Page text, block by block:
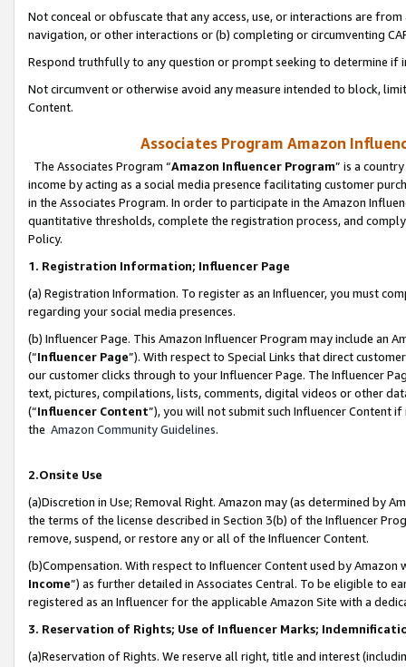
Not conceal or obfuscate that any access, use, or interactions are
navigation, or other interactions or (b) completing or circumventing
Respond truthfully to any question or prompt seeking to determine if
Not circumvent or otherwise avoid any measure intended to block,
Content.
Associates Program Amazon
The Associates Program “Amazon Influencer Program” is a
income by acting as a social media presence facilitating customer
in the Associates Program. In order to participate in the Amazon
quantitative thresholds, complete the registration process, and
Policy.
1. Registration Information; Influencer Page
(a) Registration Information. To register as an Influencer, you must
regarding your social media presences.
(b) Influencer Page. This Amazon Influencer Program may include an
(“Influencer Page”). With respect to Special Links that direct
our customer clicks through to your Influencer Page. The Influencer
text, pictures, compilations, lists, comments, digital videos or other
(“Influencer Content”), you will not submit such Influencer Content
the Amazon Community Guidelines.
2.Onsite Use
(a)Discretion in Use; Removal Right. Amazon may (as determined by
the terms of the license described in Section 3(b) of the Influencer
remove, suspend, or restore any or all of the Influencer Content.
(b)Compensation. With respect to Influencer Content used by
Income”) as further detailed in Associates Central. To be eligible to
registered as an Influencer for the applicable Amazon Site with a
3. Reservation of Rights; Use of Influencer Marks;
(a)Reservation of Rights. We reserve all right, title and interest